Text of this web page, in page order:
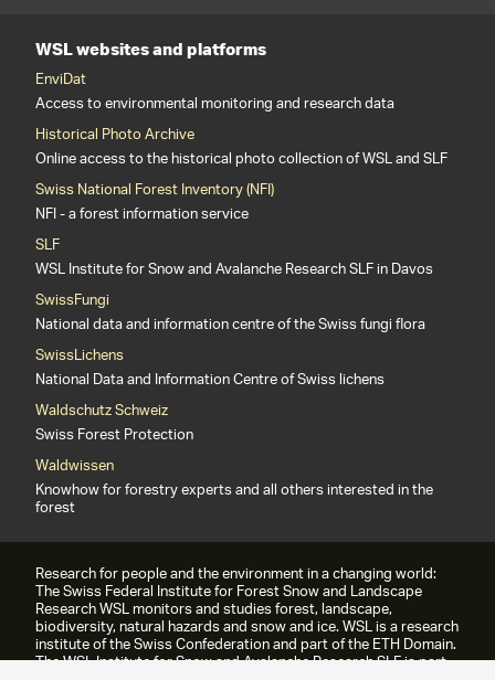
WSL websites and platforms
EnviDat
Access to environmental monitoring and research data
Historical Photo Archive
Online access to the historical photo collection of WSL and SLF
Swiss National Forest Inventory (NFI)
NFI - a forest information service
SLF
WSL Institute for Snow and Avalanche Research SLF in Davos
SwissFungi
National data and information centre of the Swiss fungi flora
SwissLichens
National Data and Information Centre of Swiss lichens
Waldschutz Schweiz
Swiss Forest Protection
Waldwissen
Knowhow for forestry experts and all others interested in the
forest
Research for people and the environment in a changing world:
The Swiss Federal Institute for Forest Snow and Landscape
Research WSL monitors and studies forest, landscape,
biodiversity, natural hazards and snow and ice. WSL is a research
institute of the Swiss Confederation and part of the ETH Domain.
The WSL Institute for Snow and Avalanche Research SLF is part